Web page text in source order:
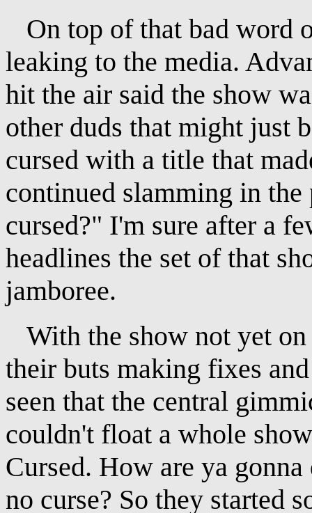
On top of that bad word
leaking to the media.
hit the air said the show
other duds that might just
cursed with a title that
continued slamming in
cursed?" I'm sure after a
headlines the set of that
jamboree.
With the show not yet on
their buts making fixes
seen that the central
couldn't float a whole
Cursed. How are ya
no curse? So they started